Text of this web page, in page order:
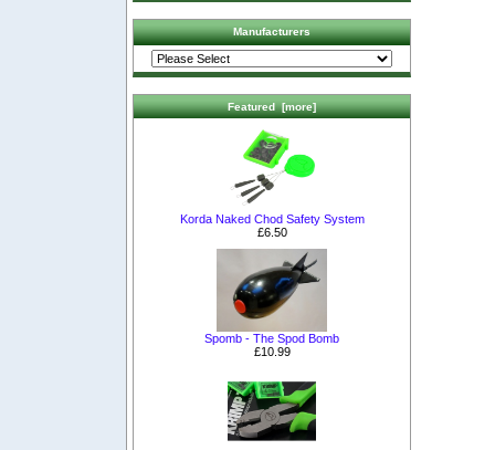
Manufacturers
Featured [more]
Korda Naked Chod Safety System
£6.50
Spomb - The Spod Bomb
£10.99